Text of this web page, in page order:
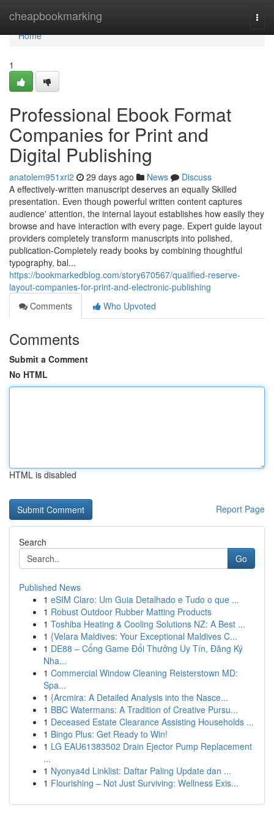
cheapbookmarking
Home
Home
1
Professional Ebook Format
Companies for Print and
Digital Publishing
anatolem951xri2 29 days ago News
Discuss
A effectively-written manuscript deserves an equally Skilled
presentation. Even though powerful written content captures
audience' attention, the internal layout establishes how easily they
browse and have interaction with every page. Expert guide layout
providers completely transform manuscripts into polished,
publication-Completely ready books by combining thoughtful
typography, bal...
https://bookmarkedblog.com/story670567/qualified-reserve-
layout-companies-for-print-and-electronic-publishing
Comments
Who Upvoted
Comments
Submit a Comment
No HTML
HTML is disabled
Report Page
Search
Go
Published News
1 eSIM Claro: Um Guia Detalhado e Tudo o que ...
1 Robust Outdoor Rubber Matting Products
1 Toshiba Heating & Cooling Solutions NZ: A Best ...
1 {Velara Maldives: Your Exceptional Maldives C...
1 DE88 – Cổng Game Đổi Thưởng Uy Tín, Đăng Ký
Nha...
1 Commercial Window Cleaning Reisterstown MD:
Spa...
1 {Arcmira: A Detailed Analysis into the Nasce...
1 BBC Watermans: A Tradition of Creative Pursu...
1 Deceased Estate Clearance Assisting Households ...
1 Bingo Plus: Get Ready to Win!
1 LG EAU61383502 Drain Ejector Pump Replacement
...
1 Nyonya4d Linklist: Daftar Paling Update dan ...
1 Flourishing – Not Just Surviving: Wellness Exis...